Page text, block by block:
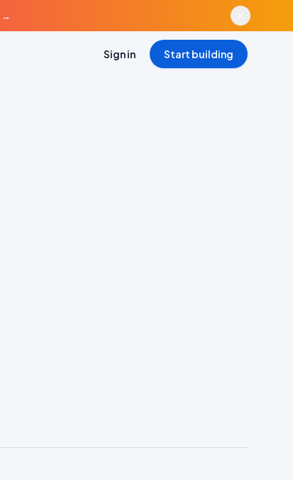
→
Sign in Start building